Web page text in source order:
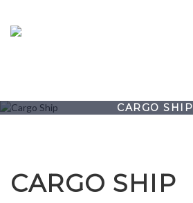
CARGO SHIP
CARGO SHIP